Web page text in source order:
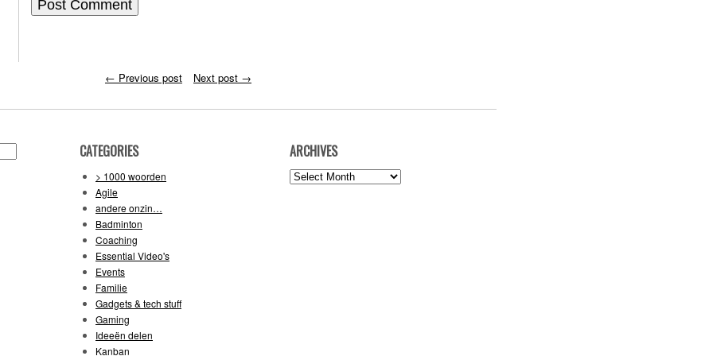
← Previous post Next post →
CATEGORIES
> 1000 woorden
Agile
andere onzin…
Badminton
Coaching
Essential Video's
Events
Familie
Gadgets & tech stuff
Gaming
Ideeën delen
Kanban
ARCHIVES
Archives